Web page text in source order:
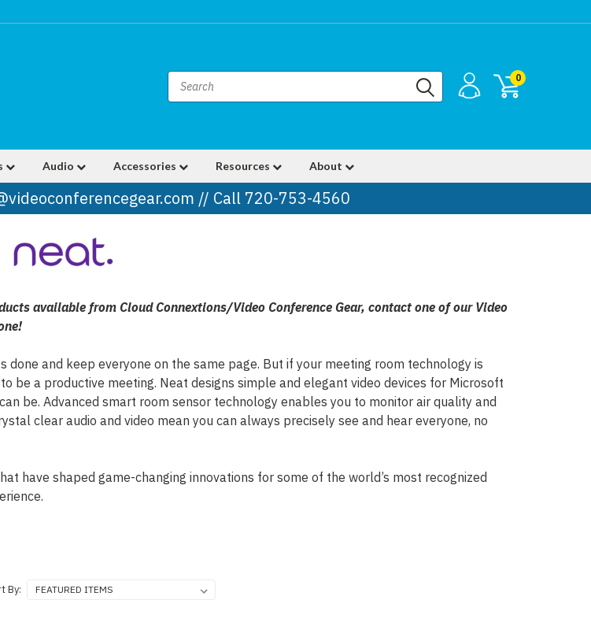
0
Audio Accessories Resources About
// Call 720-753-4560
available from Cloud Connextions/Video Conference Gear, contact one of our Video
and keep everyone on the same page. But if your meeting room technology is
be a productive meeting. Neat designs simple and elegant video devices for Microsoft
be. Advanced smart room sensor technology enables you to monitor air quality and
clear audio and video mean you can always precisely see and hear everyone, no
have shaped game-changing innovations for some of the world’s most recognized
By: